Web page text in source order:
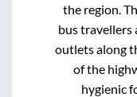
the region.
bus
outlets along
of the
hygienic